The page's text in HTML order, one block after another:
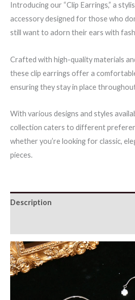
Introducing our “Clip Earrings,” a
accessory designed for those who
still want to adorn their ears with
Crafted with high-quality materials
these clip earrings offer a
ensuring they stay in place
With various designs and styles
collection caters to different
whether you’re looking for classic,
pieces.
Description